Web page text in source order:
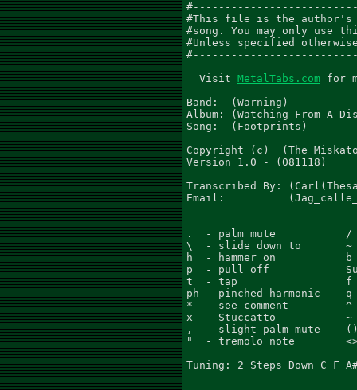
#This file is the author's
#song. You may only
#Unless specified
  Visit
MetalTabs.com for
Band:  (Warning)
Album: (Watching From A
Song:  (Footprints)
Copyright (c)  (The
Version 1.0 - (081118)
Transcribed By:
Email:
.  - palm mute           /
\  - slide down to       ~
h  - hammer on           b
p  - pull off
t  - tap                 f  -
ph - pinched harmonic
*  - see comment         ^
x  - Stuccatto           ~
,  - slight palm mute    ()
"  - tremolo note
Tuning: 2 Steps Down C F